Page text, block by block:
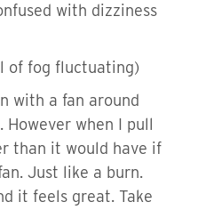
with dizziness
of fog fluctuating)
with a fan around
However when I pull
than it would have if
Just like a burn.
it feels great. Take